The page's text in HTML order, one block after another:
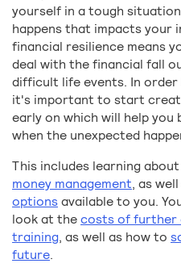
yourself in a tough
happens that impacts your
financial resilience means
deal with the financial fall
difficult life events. In
it's important to start
early on which will help you
when the unexpected
This includes learning about
money management, as
optionsavailable to you.
look at thecosts of further
training, as well as how to
future.